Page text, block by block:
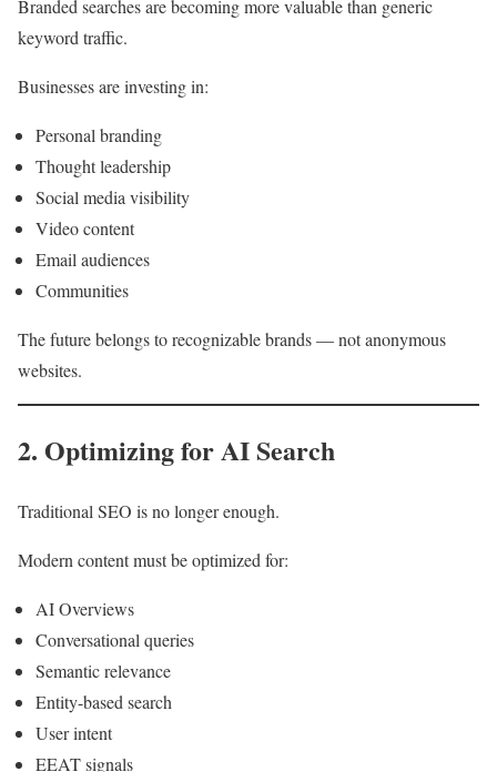
Branded searches are becoming more valuable than generic
keyword traffic.
Businesses are investing in:
Personal branding
Thought leadership
Social media visibility
Video content
Email audiences
Communities
The future belongs to recognizable brands — not anonymous
websites.
2. Optimizing for AI Search
Traditional SEO is no longer enough.
Modern content must be optimized for:
AI Overviews
Conversational queries
Semantic relevance
Entity-based search
User intent
EEAT signals